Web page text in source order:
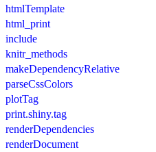
htmlTemplate
html_print
include
knitr_methods
makeDependencyRelative
parseCssColors
plotTag
print.shiny.tag
renderDependencies
renderDocument